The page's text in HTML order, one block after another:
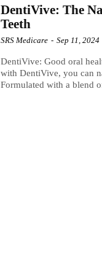
DentiVive: The
Teeth
SRS Medicare - Sep 11, 2024
DentiVive: Good oral
with DentiVive, you can
Formulated with a blend